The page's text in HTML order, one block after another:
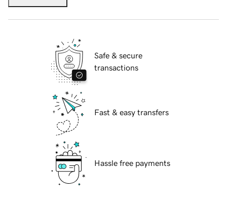
Safe & secure
transactions
Fast & easy transfers
Hassle free payments